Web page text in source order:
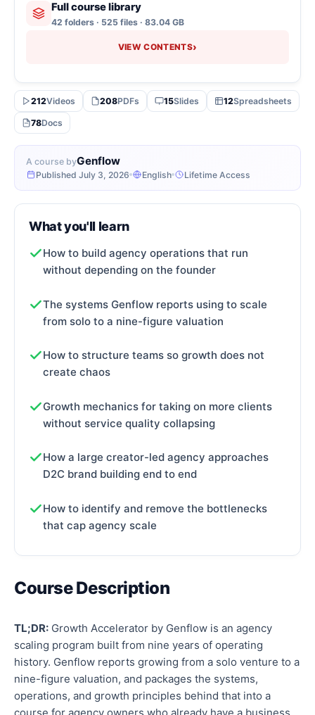
A course byGenflow
Published July 3, 2026 English Lifetime Access
Full course library
42 folders · 525 files · 83.04 GB
VIEW CONTENTS›
212Videos 208PDFs 15Slides 12Spreadsheets
78Docs
What you'll learn
How to build agency operations that run
without depending on the founder
The systems Genflow reports using to scale
from solo to a nine-figure valuation
How to structure teams so growth does not
create chaos
Growth mechanics for taking on more clients
without service quality collapsing
How a large creator-led agency approaches
D2C brand building end to end
How to identify and remove the bottlenecks
that cap agency scale
Course Description
TL;DR: Growth Accelerator by Genflow is an agency
scaling program built from nine years of operating
history. Genflow reports growing from a solo venture to a
nine-figure valuation, and packages the systems,
operations, and growth principles behind that into a
course for agency owners who already have a business